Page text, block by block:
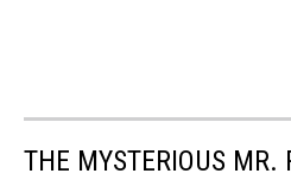
THE MYSTERIOUS MR.